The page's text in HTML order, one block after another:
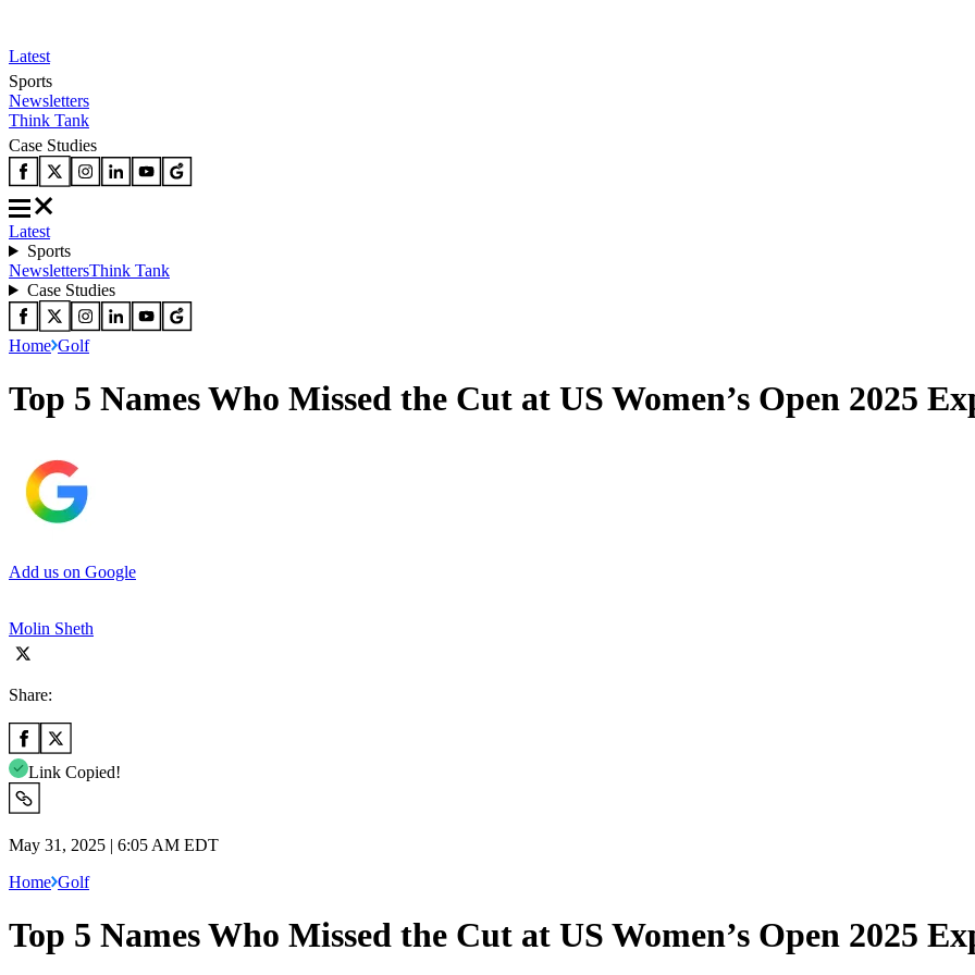
Latest
Sports
Newsletters
Think Tank
Case Studies
Latest
Sports
NewslettersThink Tank
Case Studies
Home Golf
Top 5 Names Who Missed the Cut at US Women’s Open 2025
Add us on Google
Molin Sheth
Share:
Link Copied!
May 31, 2025 | 6:05 AM EDT
Home Golf
Top 5 Names Who Missed the Cut at US Women’s Open 2025